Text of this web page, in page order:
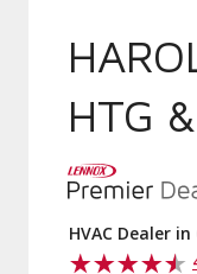
HTG
HVAC Dealer in